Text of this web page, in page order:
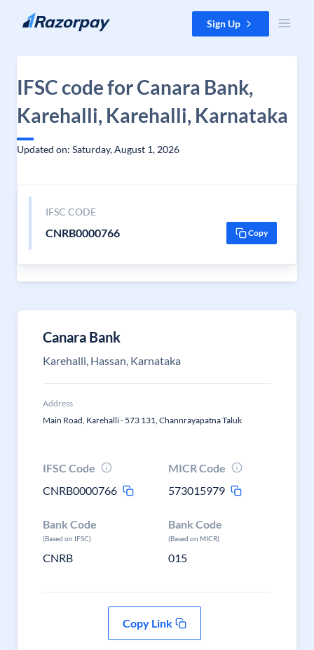
Skip to content Sign Up
IFSC code for Canara Bank,
Karehalli, Karehalli, Karnataka
Updated on: Saturday, August 1, 2026
IFSC CODE
CNRB0000766 Copy
Canara Bank
Karehalli, Hassan, Karnataka
Address
Main Road, Karehalli - 573 131, Channrayapatna Taluk
IFSC Code
CNRB0000766
MICR Code
573015979
Bank Code
(Based on IFSC)
CNRB
Bank Code
(Based on MICR)
015
Copy Link